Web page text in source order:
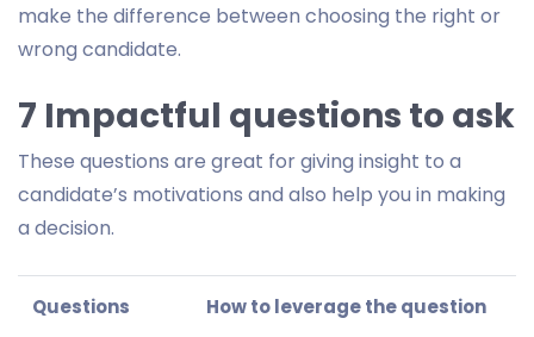
make the difference between choosing the right or
wrong candidate.
7 Impactful questions to ask
These questions are great for giving insight to a
candidate’s motivations and also help you in making
a decision.
Questions How to leverage the question